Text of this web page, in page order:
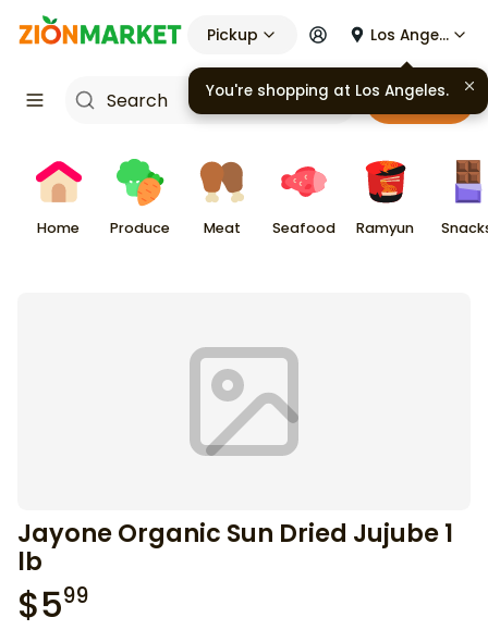
Pickup Los Angeles
Cart
Home Produce Meat Seafood Ramyun
Jayone Organic Sun Dried Jujube 1
lb
$599
You're shopping at Los Angeles.